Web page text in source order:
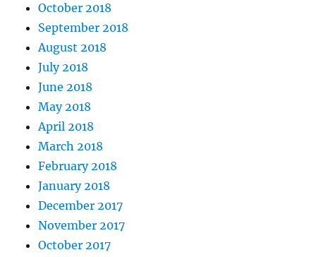
October 2018
September 2018
August 2018
July 2018
June 2018
May 2018
April 2018
March 2018
February 2018
January 2018
December 2017
November 2017
October 2017